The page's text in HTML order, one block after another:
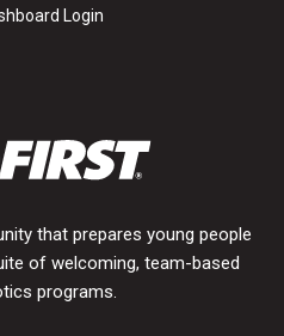
Login
that prepares young people
of welcoming, team-based
programs.